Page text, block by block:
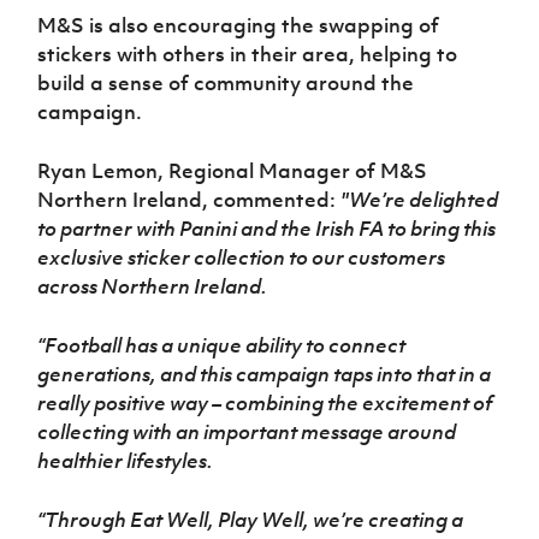
M&S is also encouraging the swapping of
stickers with others in their area, helping to
build a sense of community around the
campaign.
Ryan Lemon, Regional Manager of M&S
Northern Ireland, commented: "We’re delighted
to partner with Panini and the Irish FA to bring this
exclusive sticker collection to our customers
across Northern Ireland.
“Football has a unique ability to connect
generations, and this campaign taps into that in a
really positive way – combining the excitement of
collecting with an important message around
healthier lifestyles.
“Through Eat Well, Play Well, we’re creating a